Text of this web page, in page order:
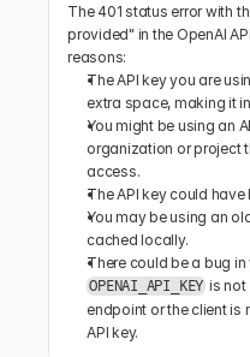
The 401 status error with
provided" in the OpenAI
reasons:
The API key you are
extra space, making it
You might be using an
organization or project
access.
The API key could
You may be using an
cached locally.
OPENAI_API_KEY is not
endpoint or the client is
API key.